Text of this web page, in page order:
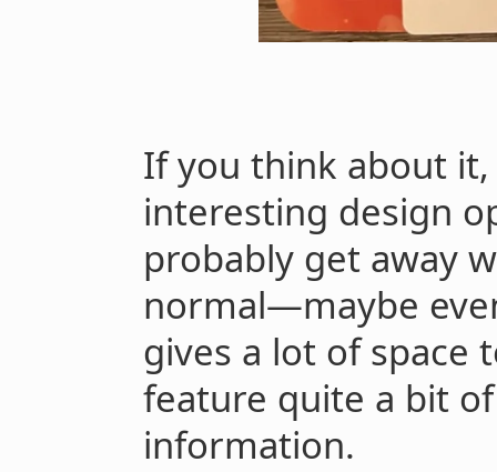
If you think about
interesting design
probably get away
normal—maybe
gives a lot of space
feature quite a bit
information.